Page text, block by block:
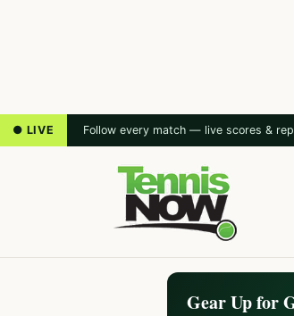
● LIVE Follow every match — live scores &
Gear Up for